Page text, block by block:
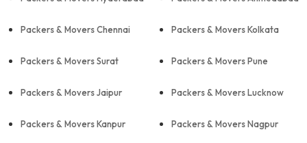
Packers & Movers Chennai Packers & Movers Kolkata
Packers & Movers Surat Packers & Movers Pune
Packers & Movers Jaipur Packers & Movers Lucknow
Packers & Movers Kanpur Packers & Movers Nagpur